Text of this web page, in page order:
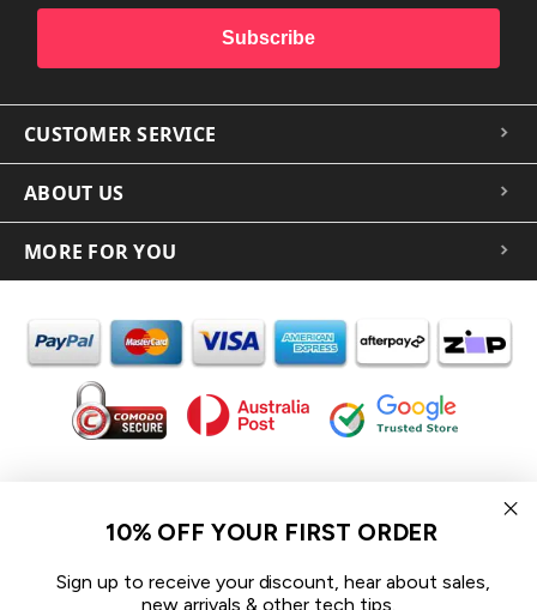
Subscribe
CUSTOMER SERVICE
ABOUT US
MORE FOR YOU
In the spirit of reconciliation iCoverLover acknowledges the
Traditional Custodians of Country throughout Australia and their
We pay our respect to their Elders past and present and extend
that respect to all Aboriginal and Torres Strait Islander peoples
10% OFF YOUR FIRST ORDER
Sign up to receive your discount, hear about sales,
new arrivals & other tech tips.